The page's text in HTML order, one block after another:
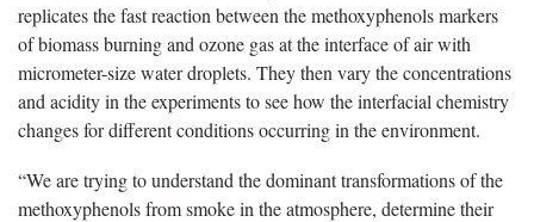
replicates the fast reaction between the methoxyphenols markers
of biomass burning and ozone gas at the interface of air with
micrometer-size water droplets. They then vary the concentrations
and acidity in the experiments to see how the interfacial chemistry
changes for different conditions occurring in the environment.
“We are trying to understand the dominant transformations of the
methoxyphenols from smoke in the atmosphere, determine their